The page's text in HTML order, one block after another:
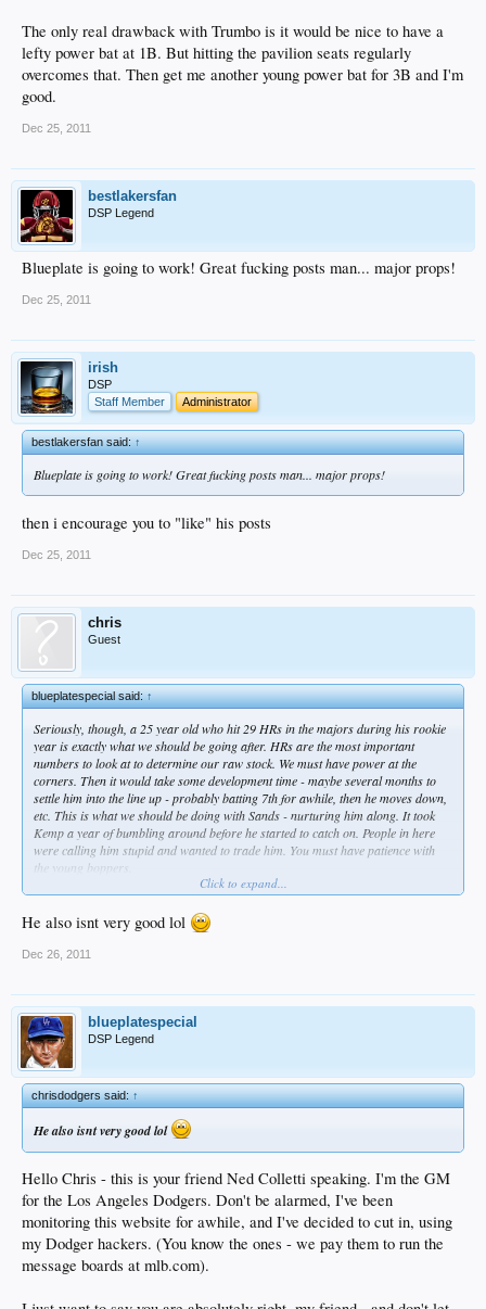
The only real drawback with Trumbo is it would be nice to have a
lefty power bat at 1B. But hitting the pavilion seats regularly
overcomes that. Then get me another young power bat for 3B and I'm
good.
Dec 25, 2011
bestlakersfan
DSP Legend
Blueplate is going to work! Great fucking posts man... major props!
Dec 25, 2011
irish
DSP
Staff Member
Administrator
bestlakersfan said:↑
Blueplate is going to work! Great fucking posts man... major props!
then i encourage you to "like" his posts
Dec 25, 2011
chris
Guest
blueplatespecial said:↑
Seriously, though, a 25 year old who hit 29 HRs in the majors during his rookie
year is exactly what we should be going after. HRs are the most important
numbers to look at to determine our raw stock. We must have power at the
corners. Then it would take some development time - maybe several months to
settle him into the line up - probably batting 7th for awhile, then he moves down,
etc. This is what we should be doing with Sands - nurturing him along. It took
Kemp a year of bumbling around before he started to catch on. People in here
were calling him stupid and wanted to trade him. You must have patience with
the young boppers.
bat at 1B. But hitting the pavilion seats regularly overcomes that. Then get me
Click to expand...
He also isnt very good lol
Dec 26, 2011
blueplatespecial
DSP Legend
chrisdodgers said:↑
He also isnt very good lol
Hello Chris - this is your friend Ned Colletti speaking. I'm the GM
for the Los Angeles Dodgers. Don't be alarmed, I've been
monitoring this website for awhile, and I've decided to cut in, using
my Dodger hackers. (You know the ones - we pay them to run the
message boards at mlb.com).